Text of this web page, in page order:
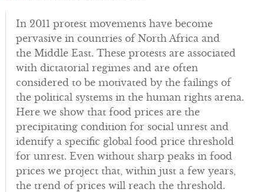
In 2011 protest movements have become
pervasive in countries of North Africa and
the Middle East. These protests are associated
with dictatorial regimes and are often
considered to be motivated by the failings of
the political systems in the human rights arena.
Here we show that food prices are the
precipitating condition for social unrest and
identify a specific global food price threshold
for unrest. Even without sharp peaks in food
prices we project that, within just a few years,
the trend of prices will reach the threshold.